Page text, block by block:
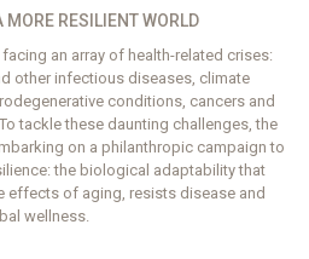
MORE RESILIENT WORLD
an array of health-related crises:
other infectious diseases, climate
conditions, cancers and
tackle these daunting challenges, the
on a philanthropic campaign to
the biological adaptability that
effects of aging, resists disease and
wellness.